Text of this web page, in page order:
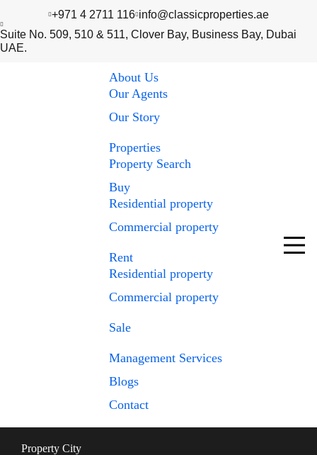
+971 4 2711 116 info@classicproperties.ae
Suite No. 509, 510 & 511, Clover Bay, Business Bay, Dubai
UAE.
About Us
Our Agents
Our Story
Properties
Property Search
Buy
Residential property
Commercial property
Rent
Residential property
Commercial property
Sale
Management Services
Blogs
Contact
Property City